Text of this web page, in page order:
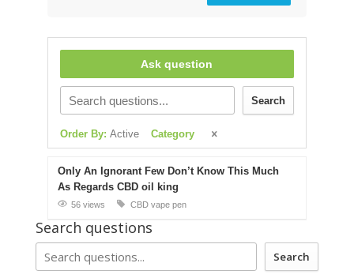
Ask question
Search
Order By: Active Category
Only An Ignorant Few Don’t Know This Much
As Regards CBD oil king
56 views CBD vape pen
Search questions
Search